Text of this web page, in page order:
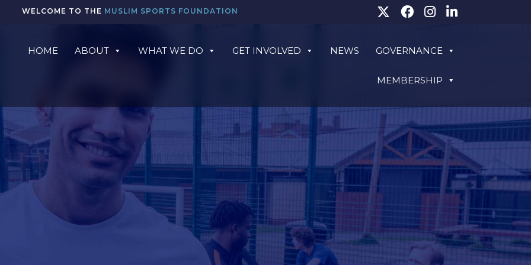
WELCOME TO THE MUSLIM SPORTS FOUNDATION
HOME ABOUT WHAT WE DO GET INVOLVED NEWS GOVERNANCE
MEMBERSHIP